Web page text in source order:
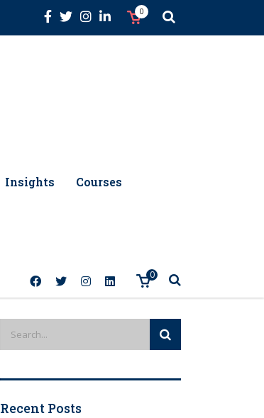
0
Insights Courses
0
Recent Posts